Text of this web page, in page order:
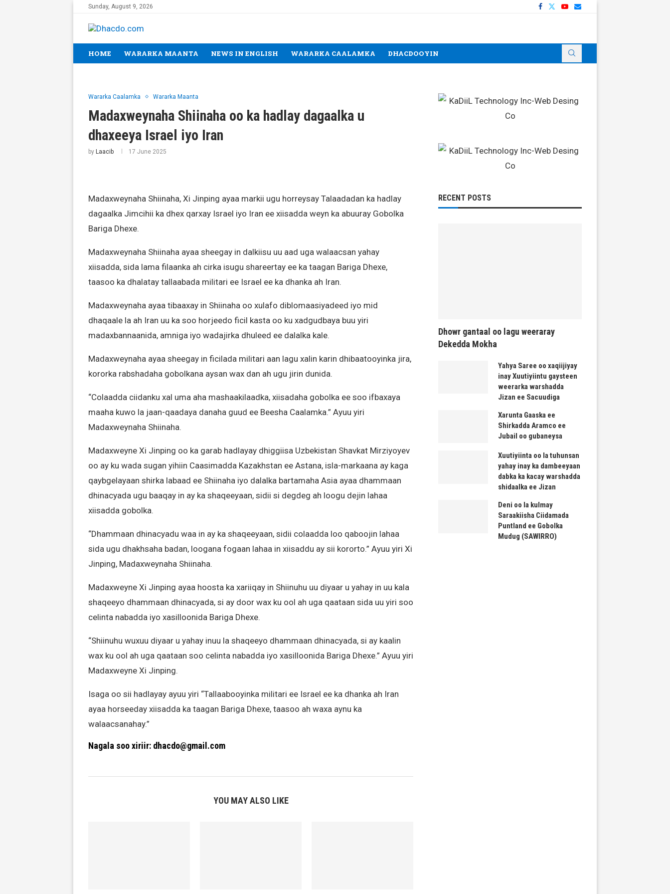
Sunday, August 9, 2026
HOME WARARKA MAANTA NEWS IN ENGLISH WARARKA CAALAMKA DHACDOOYIN
Wararka Caalamka Wararka Maanta
Madaxweynaha Shiinaha oo ka hadlay dagaalka u
dhaxeeya Israel iyo Iran
by Laacib 17 June 2025
Madaxweynaha Shiinaha, Xi Jinping ayaa markii ugu horreysay Talaadadan ka hadlay
dagaalka Jimcihii ka dhex qarxay Israel iyo Iran ee xiisadda weyn ka abuuray Gobolka
Bariga Dhexe.
Madaxweynaha Shiinaha ayaa sheegay in dalkiisu uu aad uga walaacsan yahay
xiisadda, sida lama filaanka ah cirka isugu shareertay ee ka taagan Bariga Dhexe,
taasoo ka dhalatay tallaabada militari ee Israel ee ka dhanka ah Iran.
Madaxweynaha ayaa tibaaxay in Shiinaha oo xulafo diblomaasiyadeed iyo mid
dhaqaale la ah Iran uu ka soo horjeedo ficil kasta oo ku xadgudbaya buu yiri
madaxbannaanida, amniga iyo wadajirka dhuleed ee dalalka kale.
Madaxweynaha ayaa sheegay in ficilada militari aan lagu xalin karin dhibaatooyinka jira,
kororka rabshadaha gobolkana aysan wax dan ah ugu jirin dunida.
“Colaadda ciidanku xal uma aha mashaakilaadka, xiisadaha gobolka ee soo ifbaxaya
maaha kuwo la jaan-qaadaya danaha guud ee Beesha Caalamka.” Ayuu yiri
Madaxweynaha Shiinaha.
Madaxweyne Xi Jinping oo ka garab hadlayay dhiggiisa Uzbekistan Shavkat Mirziyoyev
oo ay ku wada sugan yihiin Caasimadda Kazakhstan ee Astana, isla-markaana ay kaga
qaybgelayaan shirka labaad ee Shiinaha iyo dalalka bartamaha Asia ayaa dhammaan
dhinacyada ugu baaqay in ay ka shaqeeyaan, sidii si degdeg ah loogu dejin lahaa
xiisadda gobolka.
“Dhammaan dhinacyadu waa in ay ka shaqeeyaan, sidii colaadda loo qaboojin lahaa
sida ugu dhakhsaha badan, loogana fogaan lahaa in xiisaddu ay sii kororto.” Ayuu yiri Xi
Jinping, Madaxweynaha Shiinaha.
Madaxweyne Xi Jinping ayaa hoosta ka xariiqay in Shiinuhu uu diyaar u yahay in uu kala
shaqeeyo dhammaan dhinacyada, si ay door wax ku ool ah uga qaataan sida uu yiri soo
celinta nabadda iyo xasilloonida Bariga Dhexe.
“Shiinuhu wuxuu diyaar u yahay inuu la shaqeeyo dhammaan dhinacyada, si ay kaalin
wax ku ool ah uga qaataan soo celinta nabadda iyo xasilloonida Bariga Dhexe.” Ayuu yiri
Madaxweyne Xi Jinping.
Isaga oo sii hadlayay ayuu yiri “Tallaabooyinka militari ee Israel ee ka dhanka ah Iran
ayaa horseeday xiisadda ka taagan Bariga Dhexe, taasoo ah waxa aynu ka
walaacsanahay.”
Nagala soo xiriir: dhacdo@gmail.com
YOU MAY ALSO LIKE
RECENT POSTS
Dhowr gantaal oo lagu weeraray
Dekedda Mokha
Yahya Saree oo xaqiijiyay
inay Xuutiyiintu gaysteen
weerarka warshadda
Jizan ee Sacuudiga
Xarunta Gaaska ee
Shirkadda Aramco ee
Jubail oo gubaneysa
Xuutiyiinta oo la tuhunsan
yahay inay ka dambeeyaan
dabka ka kacay warshadda
shidaalka ee Jizan
Deni oo la kulmay
Saraakiisha Ciidamada
Puntland ee Gobolka
Mudug (SAWIRRO)